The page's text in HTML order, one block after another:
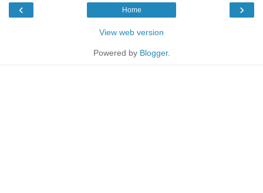
‹ ›
Home
View web version
Powered by Blogger.